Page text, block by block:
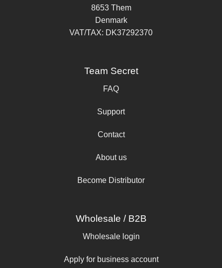
8653 Them
Denmark
VAT/TAX: DK37292370
Team Secret
FAQ
Support
Contact
About us
Become Distributor
Wholesale / B2B
Wholesale login
Apply for business account